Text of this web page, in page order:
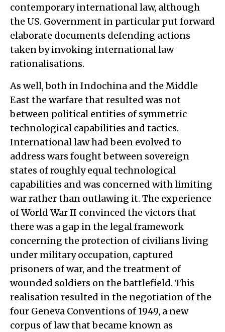
contemporary international law, although
the US. Government in particular put forward
elaborate documents defending actions
taken by invoking international law
rationalisations.
As well, both in Indochina and the Middle
East the warfare that resulted was not
between political entities of symmetric
technological capabilities and tactics.
International law had been evolved to
address wars fought between sovereign
states of roughly equal technological
capabilities and was concerned with limiting
war rather than outlawing it. The experience
of World War II convinced the victors that
there was a gap in the legal framework
concerning the protection of civilians living
under military occupation, captured
prisoners of war, and the treatment of
wounded soldiers on the battlefield. This
realisation resulted in the negotiation of the
four Geneva Conventions of 1949, a new
corpus of law that became known as